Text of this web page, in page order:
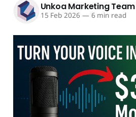
Unkoa Marketing Team
15 Feb 2026 — 6 min read